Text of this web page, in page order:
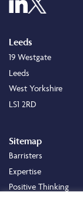
Leeds
19 Westgate
Leeds
West Yorkshire
LS1 2RD
Sitemap
Barristers
Expertise
Positive Thinking